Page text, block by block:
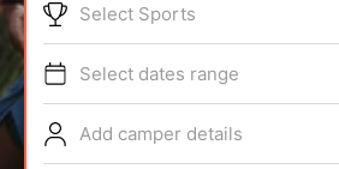
TIPS
NEWS
Select Sports
Select dates range
Add camper details